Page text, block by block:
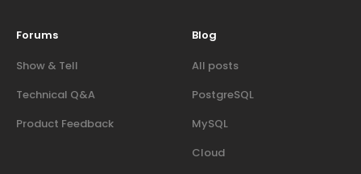
Forums
Show & Tell
Technical Q&A
Product Feedback
Blog
All posts
PostgreSQL
MySQL
Cloud